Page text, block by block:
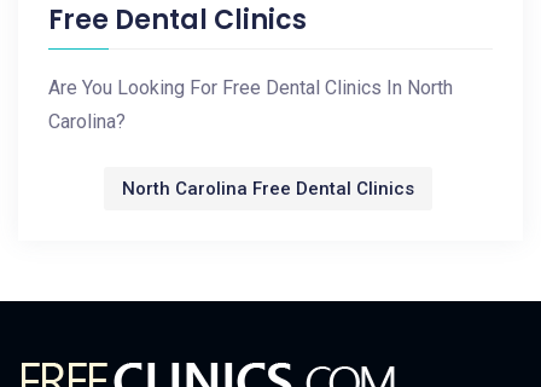
Free Dental Clinics
Are You Looking For Free Dental Clinics In North
Carolina?
North Carolina Free Dental Clinics